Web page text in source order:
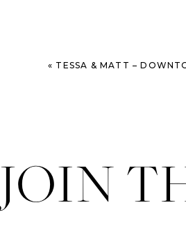
« TESSA & MATT – DOWNTOWN
JOIN